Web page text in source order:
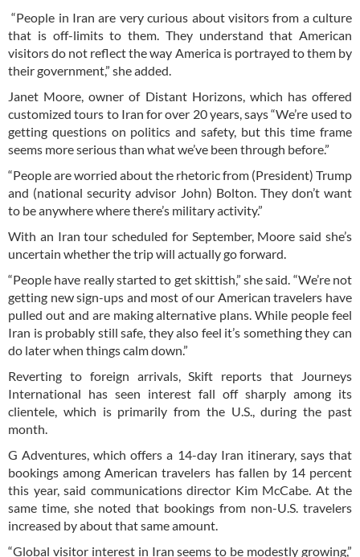
“People in Iran are very curious about visitors from a culture
that is off-limits to them. They understand that American
visitors do not reflect the way America is portrayed to them by
their government,” she added.
Janet Moore, owner of Distant Horizons, which has offered
customized tours to Iran for over 20 years, says “We’re used to
getting questions on politics and safety, but this time frame
seems more serious than what we’ve been through before.”
“People are worried about the rhetoric from (President) Trump
and (national security advisor John) Bolton. They don’t want
to be anywhere where there’s military activity.”
With an Iran tour scheduled for September, Moore said she’s
uncertain whether the trip will actually go forward.
“People have really started to get skittish,” she said. “We’re not
getting new sign-ups and most of our American travelers have
pulled out and are making alternative plans. While people feel
Iran is probably still safe, they also feel it’s something they can
do later when things calm down.”
Reverting to foreign arrivals, Skift reports that Journeys
International has seen interest fall off sharply among its
clientele, which is primarily from the U.S., during the past
month.
G Adventures, which offers a 14-day Iran itinerary, says that
bookings among American travelers has fallen by 14 percent
this year, said communications director Kim McCabe. At the
same time, she noted that bookings from non-U.S. travelers
increased by about that same amount.
“Global visitor interest in Iran seems to be modestly growing,”